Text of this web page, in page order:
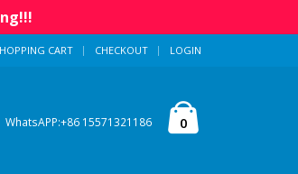
CART CHECKOUT LOGIN
WhatsAPP:+86 15571321186 0